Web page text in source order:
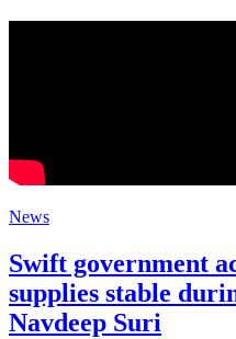
News
Swift government
supplies stable
Navdeep Suri